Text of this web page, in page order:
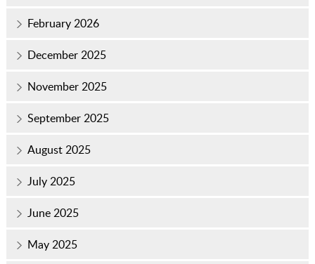
February 2026
December 2025
November 2025
September 2025
August 2025
July 2025
June 2025
May 2025